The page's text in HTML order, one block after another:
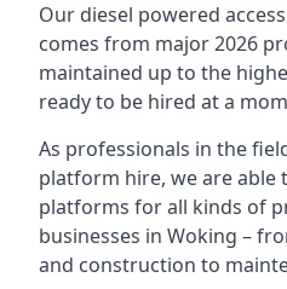
Our diesel powered
comes from major 2026
maintained up to the
ready to be hired at a
As professionals in the
platform hire, we are
platforms for all kinds of
businesses in Woking –
and construction to